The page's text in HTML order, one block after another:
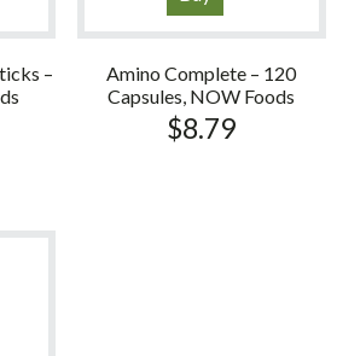
–
Amino Complete – 120
Capsules, NOW Foods
$8.79